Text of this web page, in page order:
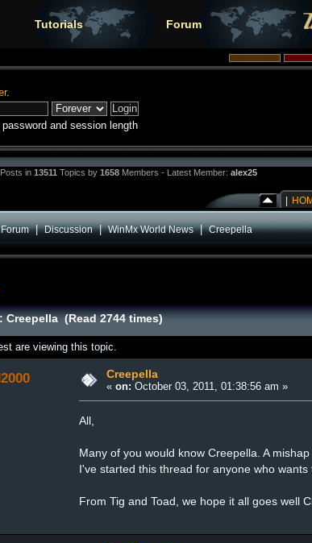
Tutorials Forum
.
and session length
Posts in 13511 Topics by 1658 Members - Latest Member: alex25
|Discussion|WinMx World News|Creepella
Creepella (Read 2744 times)
are viewing this topic.
Creepella
« on: October 03, 2011, 01:38:56 am »
All,
Many of you would know Creepella. A
I've started this thread for anyone who wants
From Tig and Toad, we hope it all goes well